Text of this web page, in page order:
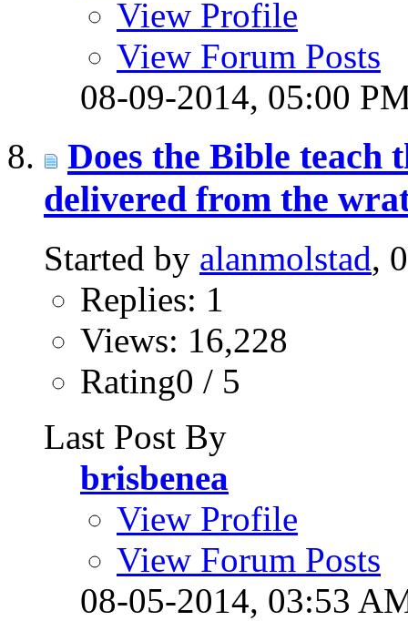
View Profile
View Forum Posts
08-09-2014, 05:00
Does the Bible
delivered from the
Started by alanmolstad,
Replies: 1
Views: 16,228
Rating0 / 5
Last Post By
brisbenea
View Profile
View Forum Posts
08-05-2014, 03:53